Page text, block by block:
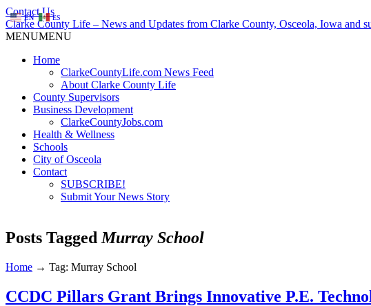
Contact Us
Clarke County Life – News and Updates from Clarke County, Osceola, Iowa and
MENUMENU
Home
ClarkeCountyLife.com News Feed
About Clarke County Life
County Supervisors
Business Development
ClarkeCountyJobs.com
Health & Wellness
Schools
City of Osceola
Contact
SUBSCRIBE!
Submit Your News Story
Posts Tagged Murray School
Home → Tag: Murray School
CCDC Pillars Grant Brings Innovative P.E.
EN ES